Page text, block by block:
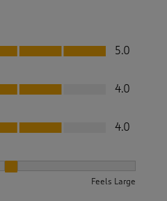
5.0
4.0
4.0
Feels Large